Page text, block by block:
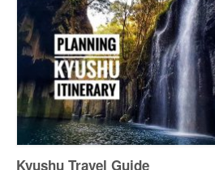
Kyushu Travel Guide